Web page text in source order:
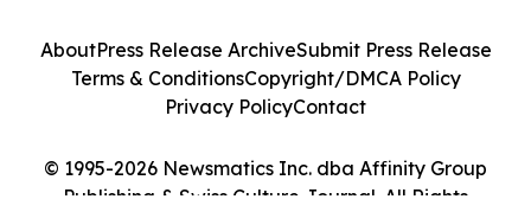
© 1995-2026 Newsmatics Inc. dba Affinity Group
Publishing & Swiss Culture Journal. All Rights
AboutPress Release ArchiveSubmit Press Release
Terms & ConditionsCopyright/DMCA Policy
Privacy PolicyContact